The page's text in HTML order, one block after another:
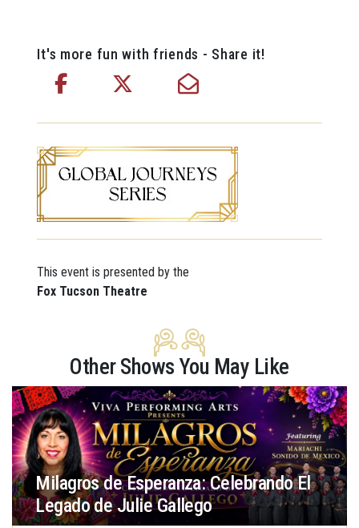
It's more fun with friends - Share it!
This event is presented by the
Fox Tucson Theatre
Other Shows You May Like
Milagros de Esperanza: Celebrando El
Legado de Julie Gallego